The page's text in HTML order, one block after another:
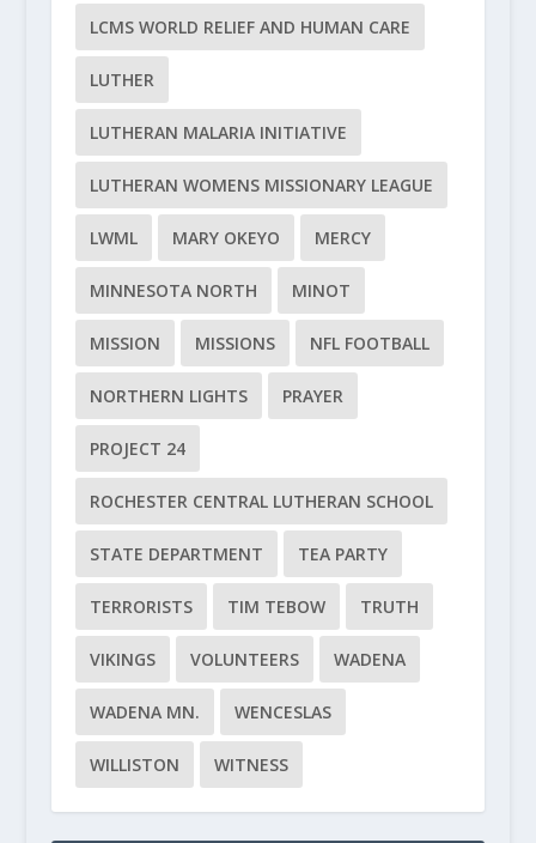
LCMS WORLD RELIEF AND HUMAN CARE
LUTHER
LUTHERAN MALARIA INITIATIVE
LUTHERAN WOMENS MISSIONARY LEAGUE
LWML MARY OKEYO MERCY
MINNESOTA NORTH MINOT
MISSION MISSIONS NFL FOOTBALL
NORTHERN LIGHTS PRAYER
PROJECT 24
ROCHESTER CENTRAL LUTHERAN SCHOOL
STATE DEPARTMENT TEA PARTY
TERRORISTS TIM TEBOW TRUTH
VIKINGS VOLUNTEERS WADENA
WADENA MN. WENCESLAS
WILLISTON WITNESS